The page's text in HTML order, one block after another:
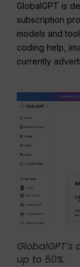
GlobalGPT is
subscription
models and
coding help,
currently
up to 50%.